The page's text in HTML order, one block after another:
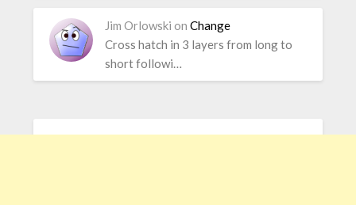
Jim Orlowski on Change
Cross hatch in 3 layers from long to
short followi…